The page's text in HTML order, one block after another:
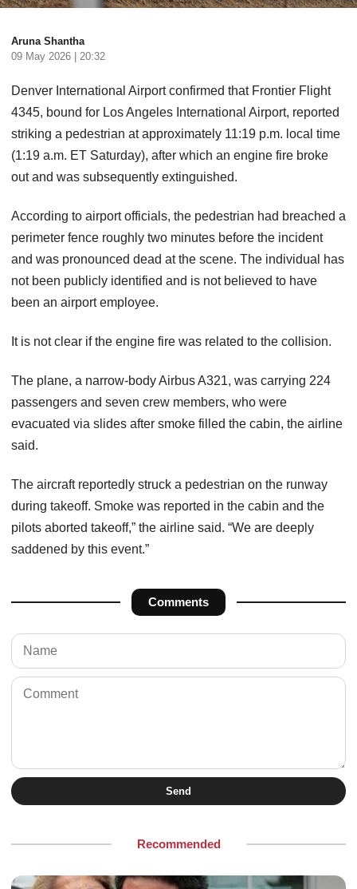
Aruna Shantha
09 May 2026 | 20:32
Denver International Airport confirmed that Frontier Flight
4345, bound for Los Angeles International Airport, reported
striking a pedestrian at approximately 11:19 p.m. local time
(1:19 a.m. ET Saturday), after which an engine fire broke
out and was subsequently extinguished.
According to airport officials, the pedestrian had breached a
perimeter fence roughly two minutes before the incident
and was pronounced dead at the scene. The individual has
not been publicly identified and is not believed to have
been an airport employee.
It is not clear if the engine fire was related to the collision.
The plane, a narrow-body Airbus A321, was carrying 224
passengers and seven crew members, who were
evacuated via slides after smoke filled the cabin, the airline
said.
The aircraft reportedly struck a pedestrian on the runway
during takeoff. Smoke was reported in the cabin and the
pilots aborted takeoff,” the airline said. “We are deeply
saddened by this event.”
Comments
Send
Recommended